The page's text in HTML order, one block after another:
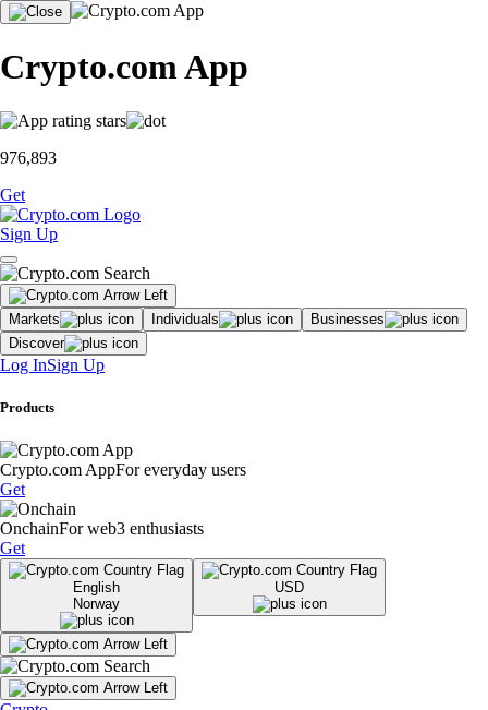
Crypto.com App
976,893
Get
Sign Up
Markets Individuals
Businesses
Discover
Log InSign Up
Products
Crypto.com AppFor everyday users
Get
OnchainFor web3 enthusiasts
Get
English
Norway
USD